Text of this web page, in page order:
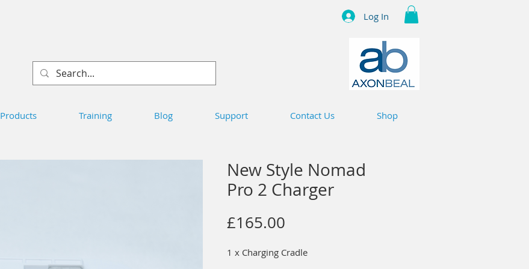
Log In
Products Training Blog Support Contact Us Shop
New Style Nomad
Pro 2 Charger
£165.00
1 x Charging Cradle